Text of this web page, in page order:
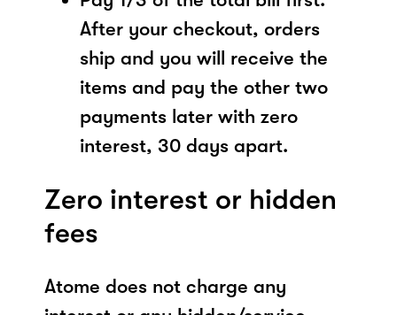
After your checkout, orders
ship and you will receive the
items and pay the other two
payments later with zero
interest, 30 days apart.
Zero interest or hidden
fees
Atome does not charge any